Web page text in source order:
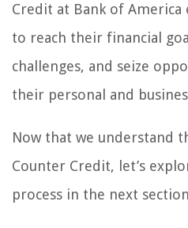
Credit at Bank of
to reach their financial
challenges, and seize
their personal and
Now that we understand
Counter Credit, let’s
process in the next